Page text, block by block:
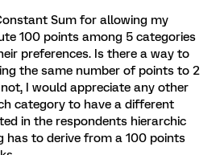
Sum for allowing my
100 points among 5 categories
preferences. Is there a way to
the same number of points to 2
I would appreciate any other
category to have a different
in the respondents hierarchic
has to derive from a 100 points